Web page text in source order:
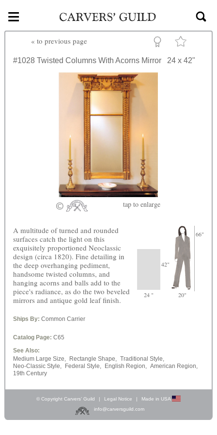
Skip to main content
≡
« to previous page
#1028 Twisted Columns With Acorns Mirror 24 x 42"
tap to enlarge
42"
66"
24 " 20"
A multitude of turned and rounded
surfaces catch the light on this
exquisitely proportioned Neoclassic
design (circa 1820). Fine detailing in
the deep overhanging pediment,
handsome twisted columns, and
hanging acorns and balls add to the
piece's radiance, as do the two beveled
mirrors and antique gold leaf finish.
Ships By: Common Carrier
Catalog Page: C65
See Also:
Medium Large Size,
Rectangle Shape, Traditional Style,
Neo-Classic Style,
Federal Style, English Region, American Region,
19th Century
© Copyright Carvers’ Guild | Legal Notice |
Made in USA
info@carversguild.com